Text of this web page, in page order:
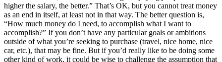
higher the salary, the better.” That’s OK, but you cannot treat money
as an end in itself, at least not in that way. The better question is,
“How much money do I need, to accomplish what I want to
accomplish?” If you don’t have any particular goals or ambitions
outside of what you’re seeking to purchase (travel, nice home, nice
car, etc.), that may be fine. But if you’d really like to be doing some
other kind of work, it could be wise to challenge the assumption that